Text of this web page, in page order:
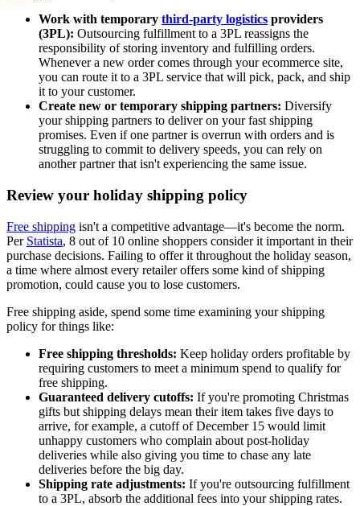
Work with temporary third-party logistics providers
(3PL): Outsourcing fulfillment to a 3PL reassigns the
responsibility of storing inventory and fulfilling orders.
Whenever a new order comes through your ecommerce site,
you can route it to a 3PL service that will pick, pack, and ship
it to your customer.
Create new or temporary shipping partners: Diversify
your shipping partners to deliver on your fast shipping
promises. Even if one partner is overrun with orders and is
struggling to commit to delivery speeds, you can rely on
another partner that isn't experiencing the same issue.
Review your holiday shipping policy
Free shipping isn't a competitive advantage—it's become the norm.
Per Statista, 8 out of 10 online shoppers consider it important in their
purchase decisions. Failing to offer it throughout the holiday season,
a time where almost every retailer offers some kind of shipping
promotion, could cause you to lose customers.
Free shipping aside, spend some time examining your shipping
policy for things like:
Free shipping thresholds: Keep holiday orders profitable by
requiring customers to meet a minimum spend to qualify for
free shipping.
Guaranteed delivery cutoffs: If you're promoting Christmas
gifts but shipping delays mean their item takes five days to
arrive, for example, a cutoff of December 15 would limit
unhappy customers who complain about post-holiday
deliveries while also giving you time to chase any late
deliveries before the big day.
Shipping rate adjustments: If you're outsourcing fulfillment
to a 3PL, absorb the additional fees into your shipping rates.